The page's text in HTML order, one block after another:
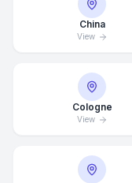
China
View
Cologne
View